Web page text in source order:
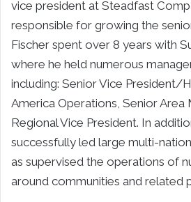
vice president at Steadfast
responsible for growing the
Fischer spent over 8 years with
where he held numerous
including: Senior Vice President/
America Operations, Senior Area
Regional Vice President. In
successfully led large multi-
as supervised the operations of
around communities and related